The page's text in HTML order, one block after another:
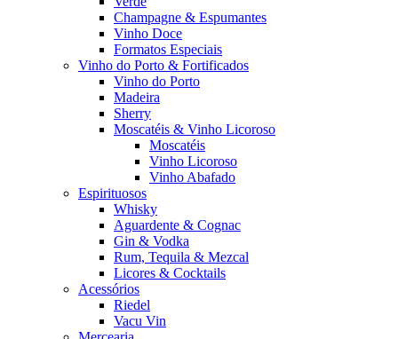
Champagne & Espumantes
Vinho Doce
Formatos Especiais
Vinho do Porto & Fortificados
Vinho do Porto
Madeira
Sherry
Moscatéis & Vinho Licoroso
Moscatéis
Vinho Licoroso
Vinho Abafado
Espirituosos
Whisky
Aguardente & Cognac
Gin & Vodka
Rum, Tequila & Mezcal
Licores & Cocktails
Acessórios
Riedel
Vacu Vin